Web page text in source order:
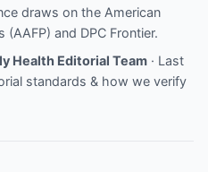
draws on the American
(AAFP) and DPC Frontier.
Health Editorial Team · Last
standards & how we verify